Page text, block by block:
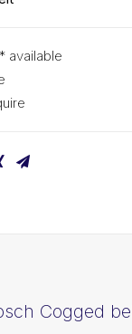
available
Cogged